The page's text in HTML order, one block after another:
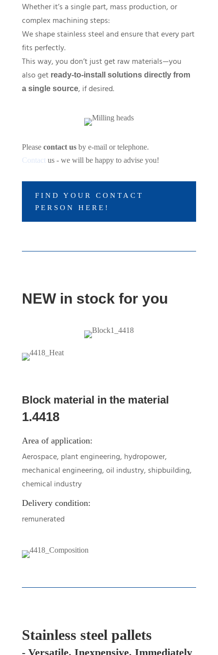
Whether it’s a single part, mass production, or
complex machining steps:
We shape stainless steel and ensure that every part
fits perfectly.
This way, you don’t just get raw materials—you
also get ready-to-install solutions directly from
a single source, if desired.
Please contact us by e-mail or telephone.
Contact us - we will be happy to advise you!
FIND YOUR CONTACT
PERSON HERE!
NEW in stock for you
Block material in the material
1.4418
Area of application:
Aerospace, plant engineering, hydropower,
mechanical engineering, oil industry, shipbuilding,
chemical industry
Delivery condition:
remunerated
Stainless steel pallets
- Versatile. Inexpensive. Immediately